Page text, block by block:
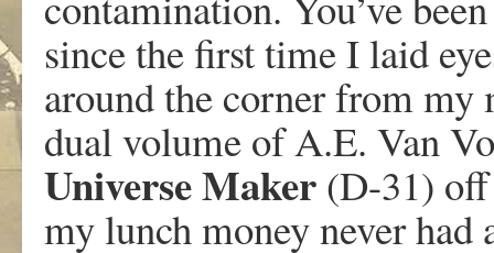
since the first time I laid
around the corner from
dual volume of A.E. Van
Universe Maker (D-31)
my lunch money never had